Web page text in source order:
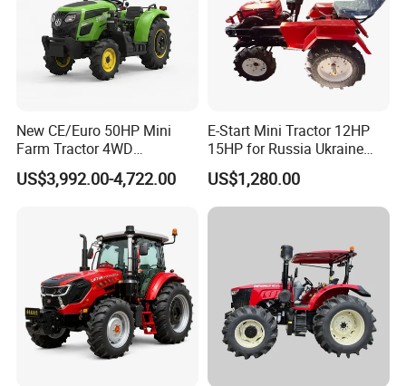
New CE/Euro 50HP Mini
Farm Tractor 4WD
25/30/40//50/60/70/75HP
Small Orchard Greenhouse
US$3,992.00-4,722.00
E-Start Mini Tractor 12HP
15HP for Russia Ukraine
and Other Countries
US$1,280.00